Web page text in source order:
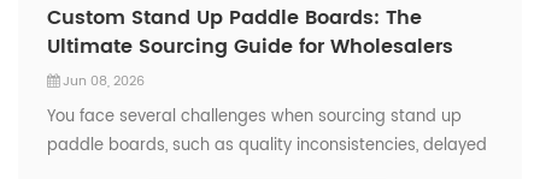
Custom Stand Up Paddle Boards: The
Ultimate Sourcing Guide for Wholesalers
Jun 08, 2026
You face several challenges when sourcing stand up
paddle boards, such as quality inconsistencies, delayed